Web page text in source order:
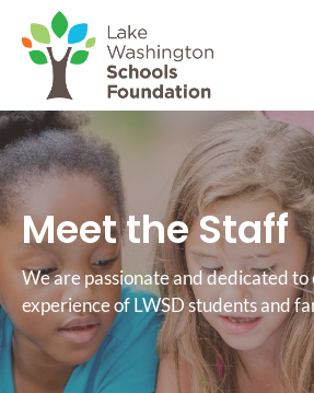
content
Meet the Staff
We are passionate and dedicated to
experience of LWSD students and